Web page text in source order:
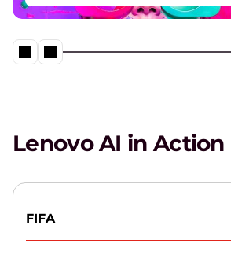
Lenovo AI in Action
FIFA